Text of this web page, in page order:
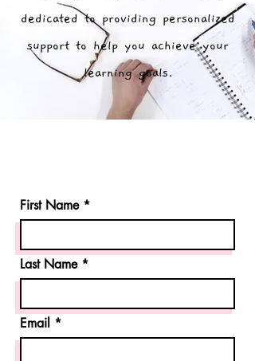
dedicated to providing personalized
support to help you achieve your
learning goals.
First Name
Last Name
Email